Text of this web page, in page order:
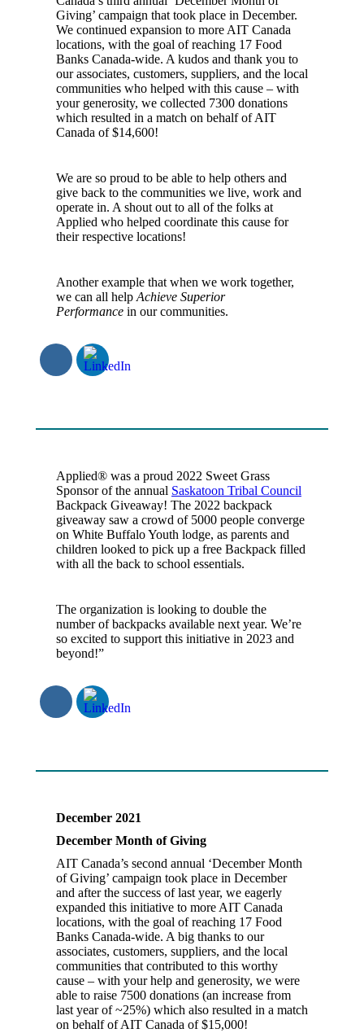
Giving’ campaign that took place in December.
We continued expansion to more AIT Canada
locations, with the goal of reaching 17 Food
Banks Canada-wide. A kudos and thank you to
our associates, customers, suppliers, and the local
communities who helped with this cause – with
your generosity, we collected 7300 donations
which resulted in a match on behalf of AIT
Canada of $14,600!
We are so proud to be able to help others and
give back to the communities we live, work and
operate in. A shout out to all of the folks at
Applied who helped coordinate this cause for
their respective locations!
Another example that when we work together,
we can all help Achieve Superior
Performance in our communities.
Applied® was a proud 2022 Sweet Grass
Sponsor of the annual Saskatoon Tribal Council
Backpack Giveaway! The 2022 backpack
giveaway saw a crowd of 5000 people converge
on White Buffalo Youth lodge, as parents and
children looked to pick up a free Backpack filled
with all the back to school essentials.
The organization is looking to double the
number of backpacks available next year. We’re
so excited to support this initiative in 2023 and
beyond!”
December 2021
December Month of Giving
AIT Canada’s second annual ‘December Month
of Giving’ campaign took place in December
and after the success of last year, we eagerly
expanded this initiative to more AIT Canada
locations, with the goal of reaching 17 Food
Banks Canada-wide. A big thanks to our
associates, customers, suppliers, and the local
communities that contributed to this worthy
cause – with your help and generosity, we were
able to raise 7500 donations (an increase from
last year of ~25%) which also resulted in a match
on behalf of AIT Canada of $15,000!